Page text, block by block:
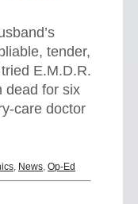
tender,
E.M.D.R.
dead for six
care doctor
, News, Op-Ed